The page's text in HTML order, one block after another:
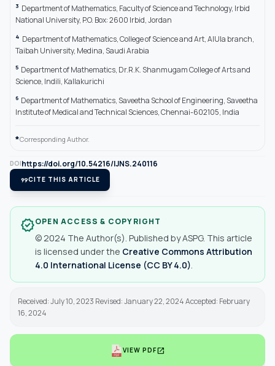
3 Department of Mathematics, Faculty of Science and Technology, Irbid
National University, P.O. Box: 2600 Irbid, Jordan
4 Department of Mathematics, College of Science and Art, AlUla branch,
Taibah University, Medina, Saudi Arabia
5 Department of Mathematics, Dr.R.K. Shanmugam College of Arts and
Science, Indili, Kallakurichi
6 Department of Mathematics, Saveetha School of Engineering, Saveetha
Institute of Medical and Technical Sciences, Chennai-602105, India
*Corresponding Author.
DOIhttps://doi.org/10.54216/IJNS.240116
format_quoteCITE THIS ARTICLE
verifiedOPEN ACCESS & COPYRIGHT
© 2024 The Author(s). Published by ASPG. This article
is licensed under the Creative Commons Attribution
4.0 International License (CC BY 4.0)
Received: July 10, 2023 Revised: January 22, 2024 Accepted: February
16, 2024
VIEW PDFopen_in_new